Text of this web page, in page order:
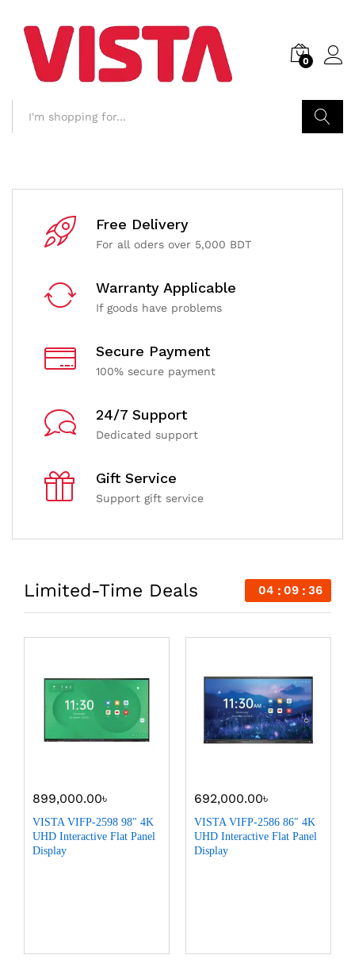
0
Free Delivery
For all oders over 5,000 BDT
Warranty Applicable
If goods have problems
Secure Payment
100% secure payment
24/7 Support
Dedicated support
Gift Service
Support gift service
Limited-Time Deals 04 09 35
899,000.00৳
VISTA VIFP-2598 98″ 4K
UHD Interactive Flat Panel
Display
692,000.00৳
VISTA VIFP-2586 86″ 4K
UHD Interactive Flat Panel
Display